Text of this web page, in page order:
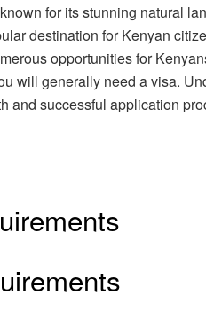
for its stunning natural
destination for Kenyan
opportunities for
will generally need a visa.
and successful application